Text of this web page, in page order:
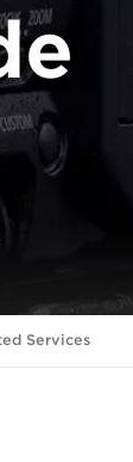
Services